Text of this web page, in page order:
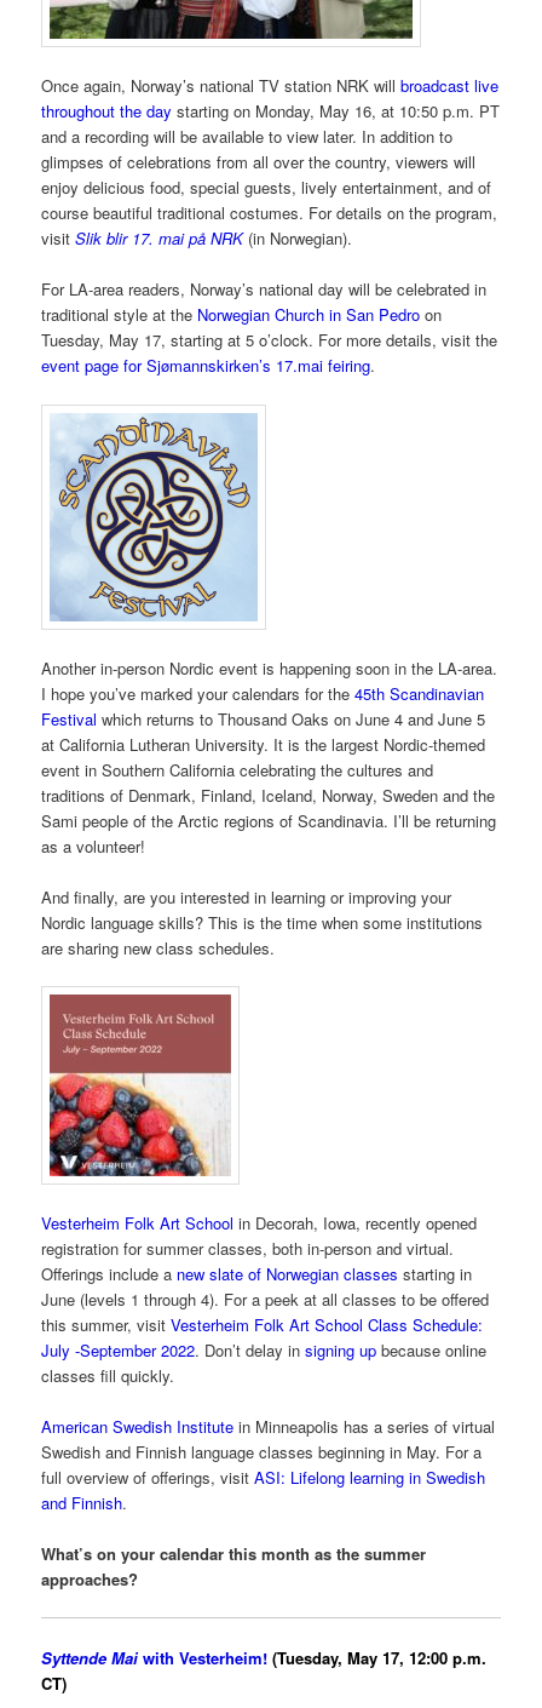
Once again, Norway’s national TV station NRK willbroadcast live
throughout the day starting on Monday, May 16, at 10:50 p.m. PT
and a recording will be available to view later. In addition to
glimpses of celebrations from all over the country, viewers will
enjoy delicious food, special guests, lively entertainment, and of
course beautiful traditional costumes. For details on the program,
visitSlik blir 17. mai på NRK(in Norwegian).
For LA-area readers, Norway’s national day will be celebrated in
traditional style at the Norwegian Church in San Pedro on
Tuesday, May 17, starting at 5 o’clock. For more details, visit the
event page for Sjømannskirken’s 17.mai feiring.
Another in-person Nordic event is happening soon in the LA-area.
I hope you’ve marked your calendars for the45th Scandinavian
Festival which returns to Thousand Oaks on June 4 and June 5
at California Lutheran University. It is the largest Nordic-themed
event in Southern California celebrating the cultures and
traditions of Denmark, Finland, Iceland, Norway, Sweden and the
Sami people of the Arctic regions of Scandinavia. I’ll be returning
as a volunteer!
And finally, are you interested in learning or improving your
Nordic language skills? This is the time when some institutions
are sharing new class schedules.
Vesterheim Folk Art School in Decorah, Iowa, recently opened
registration for summer classes, both in-person and virtual.
Offerings include a new slate of Norwegian classes starting in
June (levels 1 through 4). For a peek at all classes to be offered
this summer, visitVesterheim Folk Art School Class Schedule:
July -September 2022. Don’t delay insigning up because online
classes fill quickly.
American Swedish Institute in Minneapolis has a series of virtual
Swedish and Finnish language classes beginning in May. For a
full overview of offerings, visitASI: Lifelong learning in Swedish
and Finnish.
What’s on your calendar this month as the summer
approaches?
Syttende Maiwith Vesterheim! (Tuesday, May 17, 12:00 p.m.
CT)